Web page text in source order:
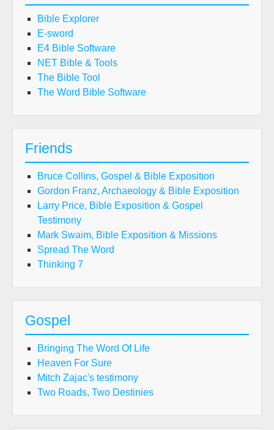
Bible Explorer
E-sword
E4 Bible Software
NET Bible & Tools
The Bible Tool
The Word Bible Software
Friends
Bruce Collins, Gospel & Bible Exposition
Gordon Franz, Archaeology & Bible Exposition
Larry Price, Bible Exposition & Gospel
Testimony
Mark Swaim, Bible Exposition & Missions
Spread The Word
Thinking 7
Gospel
Bringing The Word Of Life
Heaven For Sure
Mitch Zajac's testimony
Two Roads, Two Destinies